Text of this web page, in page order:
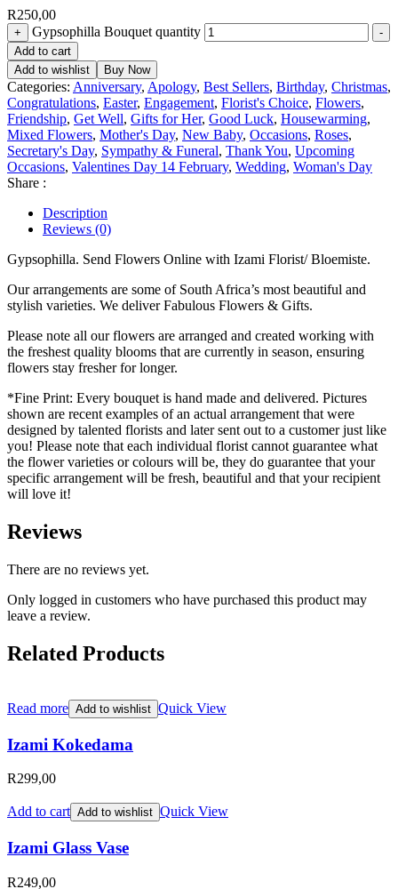
R250,00
+ Gypsophilla Bouquet quantity
-
Add to cart
Add to wishlist
Buy Now
Categories: Anniversary, Apology, Best Sellers, Birthday, Christmas,
Congratulations, Easter, Engagement, Florist's Choice, Flowers,
Friendship, Get Well, Gifts for Her, Good Luck, Housewarming,
Mixed Flowers, Mother's Day, New Baby, Occasions, Roses,
Secretary's Day, Sympathy & Funeral, Thank You, Upcoming
Occasions, Valentines Day 14 February, Wedding, Woman's Day
Share :
Description
Reviews (0)
Gypsophilla. Send Flowers Online with Izami Florist/ Bloemiste.
Our arrangements are some of South Africa’s most beautiful and
stylish varieties. We deliver Fabulous Flowers & Gifts.
Please note all our flowers are arranged and created working with
the freshest quality blooms that are currently in season, ensuring
flowers stay fresher for longer.
*Fine Print: Every bouquet is hand made and delivered. Pictures
shown are recent examples of an actual arrangement that were
designed by talented florists and later sent out to a customer just like
you! Please note that each individual florist cannot guarantee what
the flower varieties or colours will be, they do guarantee that your
specific arrangement will be fresh, beautiful and that your recipient
will love it!
Reviews
There are no reviews yet.
Only logged in customers who have purchased this product may
leave a review.
Related Products
Read more Add to wishlist Quick View
Izami Kokedama
R299,00
Add to cart Add to wishlist Quick View
Izami Glass Vase
R249,00